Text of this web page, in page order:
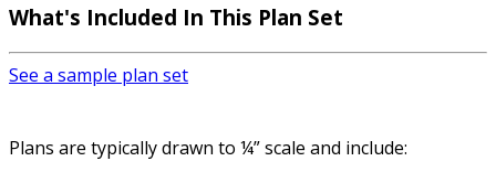
What's Included In This Plan Set
See a sample plan set
Plans are typically drawn to ¼” scale and include: